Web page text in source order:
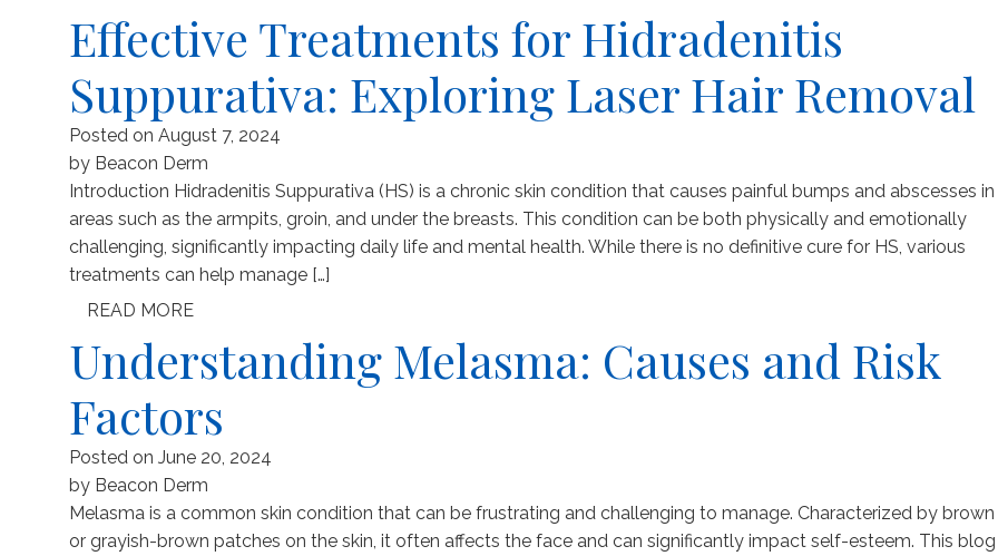
Effective Treatments for Hidradenitis
Suppurativa: Exploring Laser Hair Removal
Posted on August 7, 2024
by Beacon Derm
Introduction Hidradenitis Suppurativa (HS) is a chronic skin condition that causes painful bumps and abscesses in
areas such as the armpits, groin, and under the breasts. This condition can be both physically and emotionally
challenging, significantly impacting daily life and mental health. While there is no definitive cure for HS, various
treatments can help manage […]
READ MORE
Understanding Melasma: Causes and Risk
Factors
Posted on June 20, 2024
by Beacon Derm
Melasma is a common skin condition that can be frustrating and challenging to manage. Characterized by brown
or grayish-brown patches on the skin, it often affects the face and can significantly impact self-esteem. This blog